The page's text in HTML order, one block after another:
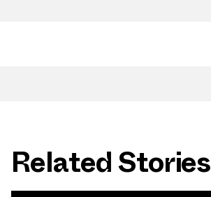
Related Stories